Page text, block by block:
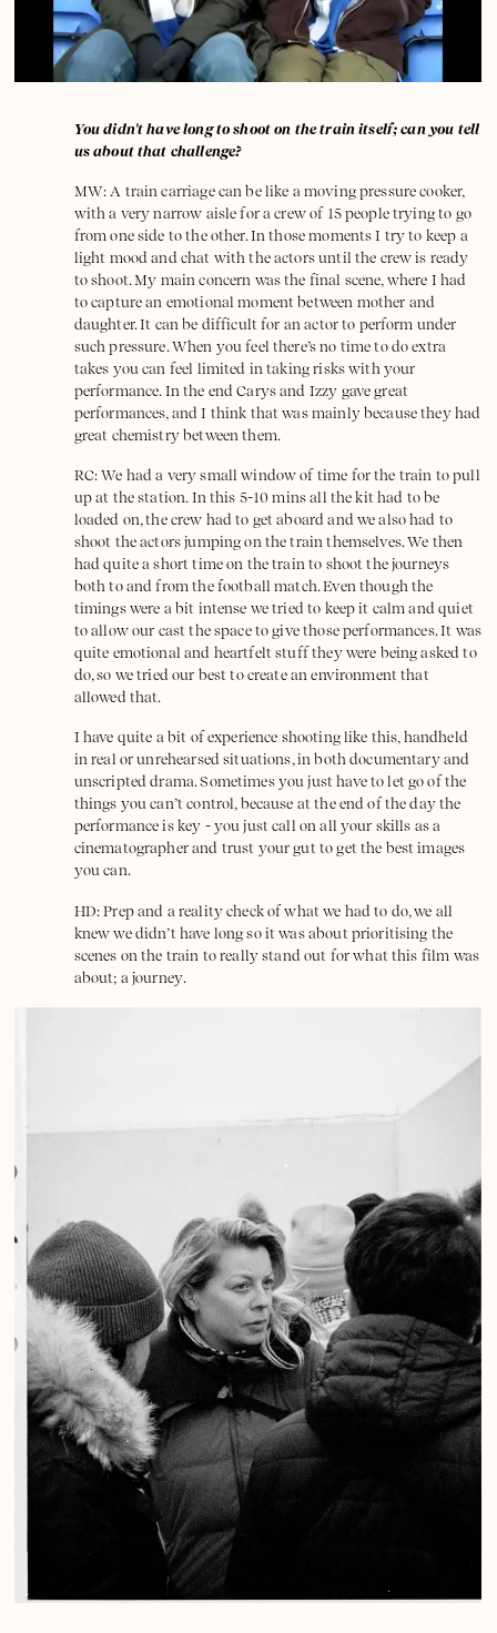
You didn't have long to shoot on the train itself; can you tell
us about that challenge?
MW: A train carriage can be like a moving pressure cooker,
with a very narrow aisle for a crew of 15 people trying to go
from one side to the other. In those moments I try to keep a
light mood and chat with the actors until the crew is ready
to shoot. My main concern was the final scene, where I had
to capture an emotional moment between mother and
daughter. It can be difficult for an actor to perform under
such pressure. When you feel there’s no time to do extra
takes you can feel limited in taking risks with your
performance. In the end Carys and Izzy gave great
performances, and I think that was mainly because they had
great chemistry between them.
RC: We had a very small window of time for the train to pull
up at the station. In this 5-10 mins all the kit had to be
loaded on, the crew had to get aboard and we also had to
shoot the actors jumping on the train themselves. We then
had quite a short time on the train to shoot the journeys
both to and from the football match. Even though the
timings were a bit intense we tried to keep it calm and quiet
to allow our cast the space to give those performances. It was
quite emotional and heartfelt stuff they were being asked to
do, so we tried our best to create an environment that
allowed that.
I have quite a bit of experience shooting like this, handheld
in real or unrehearsed situations, in both documentary and
unscripted drama. Sometimes you just have to let go of the
things you can’t control, because at the end of the day the
performance is key - you just call on all your skills as a
cinematographer and trust your gut to get the best images
you can.
HD: Prep and a reality check of what we had to do, we all
knew we didn’t have long so it was about prioritising the
scenes on the train to really stand out for what this film was
about; a journey.